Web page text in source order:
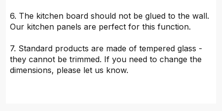
6. The kitchen board should not be glued to the wall.
Our kitchen panels are perfect for this function.
7. Standard products are made of tempered glass -
they cannot be trimmed. If you need to change the
dimensions, please let us know.